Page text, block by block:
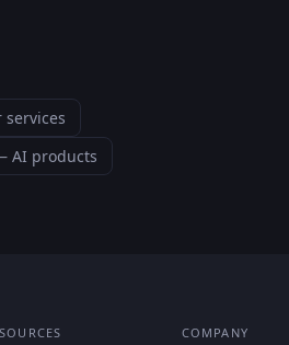
services
AI products
COMPANY